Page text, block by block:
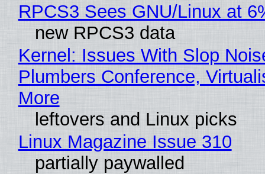
RPCS3 Sees GNU/Linux at
new RPCS3 data
Kernel: Issues With Slop
Plumbers Conference,
More
leftovers and Linux picks
Linux Magazine Issue 310
partially paywalled